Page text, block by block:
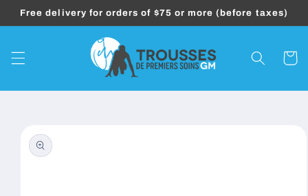
Skip to
Free delivery for orders of $75 or more (before taxes)
Cart
product
information